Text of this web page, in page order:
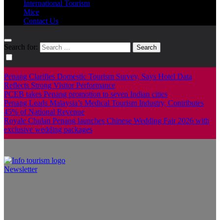
International Tourism
Mice
Contact Us
Search for:
Penang Clarifies Domestic Tourism Survey, Says Hotel Data
Reflects Strong Visitor Performance
PCEB takes Penang promotion to seven Indian cities
Penang Leads Malaysia’s Medical Tourism Industry, Contributes
45% of National Revenue
Royale Chulan Penang launches Chinese Wedding Fair 2026 with
exclusive wedding packages
Newsletter